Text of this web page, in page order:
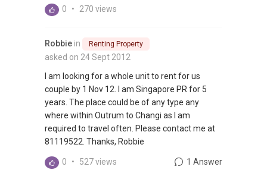
0 • 270 views
Robbie in Renting Property
asked on 24 Sept 2012
I am looking for a whole unit to rent for us
couple by 1 Nov 12. I am Singapore PR for 5
years. The place could be of any type any
where within Outrum to Changi as I am
required to travel often. Please contact me at
81119522. Thanks, Robbie
0 • 527 views 1 Answer